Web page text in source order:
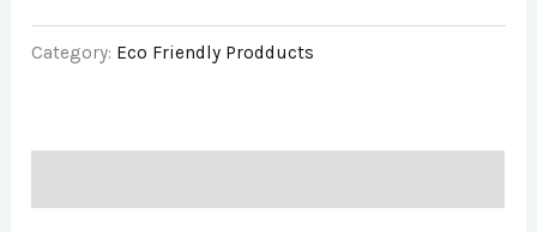
Category: Eco Friendly Prodducts